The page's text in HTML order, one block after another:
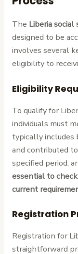
The Liberia
designed to be
involves several
eligibility to
Eligibility
To qualify for
individuals must
typically includes
and contributed
specified period,
essential to
current
Registration
Registration for
straightforward